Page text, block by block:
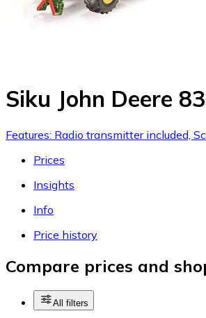
Siku John Deere
Features: Radio transmitter included,
Prices
Insights
Info
Price history
Compare prices and
All filters